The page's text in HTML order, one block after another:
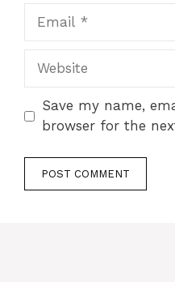
Website
Save my name,
browser for the